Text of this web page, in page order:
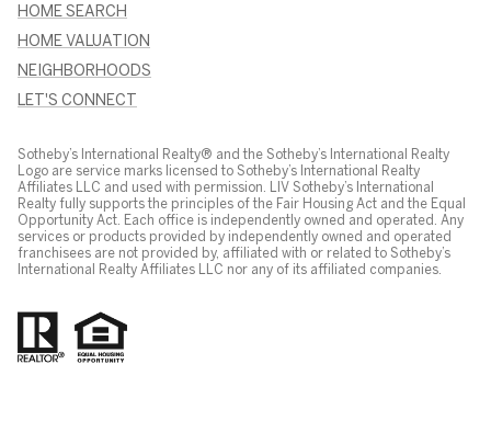
HOME SEARCH
HOME VALUATION
NEIGHBORHOODS
LET'S CONNECT
Sotheby’s International Realty® and the Sotheby’s International Realty
Logo are service marks licensed to Sotheby’s International Realty
Affiliates LLC and used with permission. LIV Sotheby’s International
Realty fully supports the principles of the Fair Housing Act and the Equal
Opportunity Act. Each office is independently owned and operated. Any
services or products provided by independently owned and operated
franchisees are not provided by, affiliated with or related to Sotheby’s
International Realty Affiliates LLC nor any of its affiliated companies.